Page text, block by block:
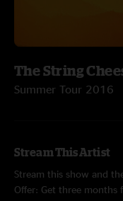
The String
Summer Tour 2016
Stream This Artist
Stream this show and
Offer: Get three months